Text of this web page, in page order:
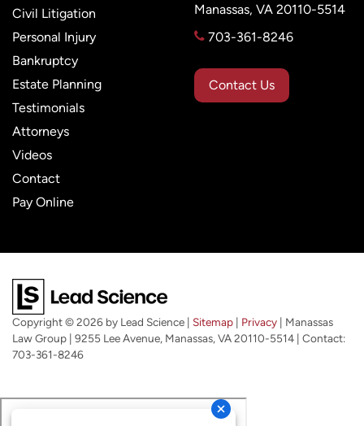
Civil Litigation
Personal Injury
Bankruptcy
Estate Planning
Testimonials
Attorneys
Videos
Contact
Pay Online
Manassas, VA 20110-5514
703-361-8246
Contact Us
Copyright © 2026 by Lead Science Sitemap Privacy | Manassas
Law Group
9255 Lee Avenue, Manassas, VA 20110-5514 | Contact:
703-361-8246